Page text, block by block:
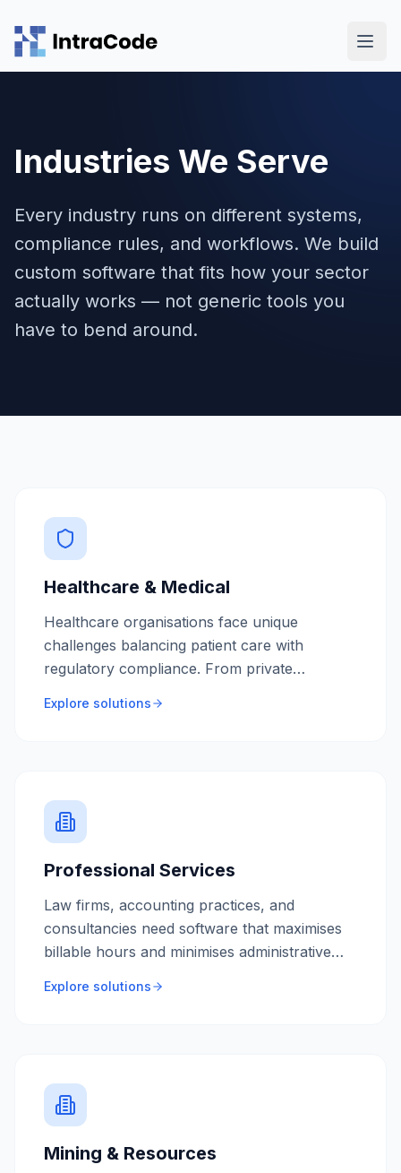
Industries We Serve
Every industry runs on different systems,
compliance rules, and workflows. We build
custom software that fits how your sector
actually works — not generic tools you
have to bend around.
Healthcare & Medical
Healthcare organisations face unique
challenges balancing patient care with
regulatory compliance. From private
secure, HIPAA-compliant software that
Explore solutions
Professional Services
Law firms, accounting practices, and
consultancies need software that maximises
billable hours and minimises administrative
repetitive tasks and give your team more time
Explore solutions
Mining & Resources